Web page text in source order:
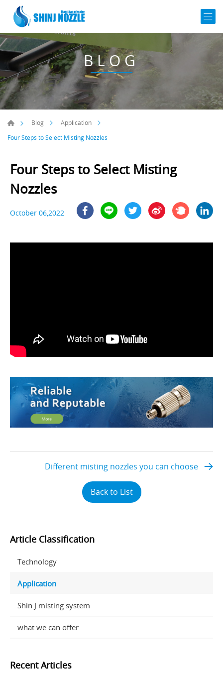
BLOG
Blog
Application
Four Steps to Select Misting Nozzles
Four Steps to Select Misting
Nozzles
October 06,2022
Different misting nozzles you can choose
Back to List
Article Classification
Technology
Application
Shin J misting system
what we can offer
Recent Articles